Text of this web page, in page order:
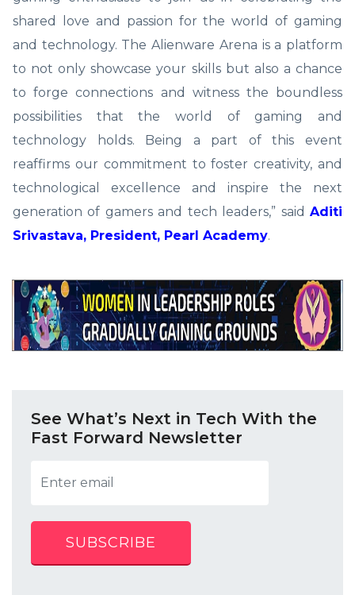
shared love and passion for the world of gaming
and technology. The Alienware Arena is a platform
to not only showcase your skills but also a chance
to forge connections and witness the boundless
possibilities that the world of gaming and
technology holds. Being a part of this event
reaffirms our commitment to foster creativity, and
technological excellence and inspire the next
generation of gamers and tech leaders,” said Aditi
Srivastava, President, Pearl Academy.
See What’s Next in Tech With the
Fast Forward Newsletter
SUBSCRIBE